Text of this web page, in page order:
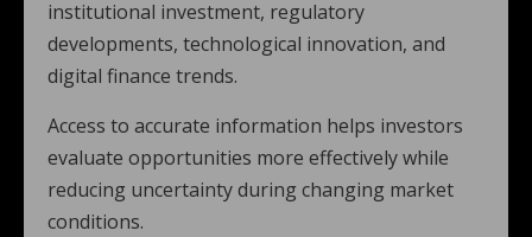
institutional investment, regulatory
developments, technological innovation, and
digital finance trends.
Access to accurate information helps investors
evaluate opportunities more effectively while
reducing uncertainty during changing market
conditions.